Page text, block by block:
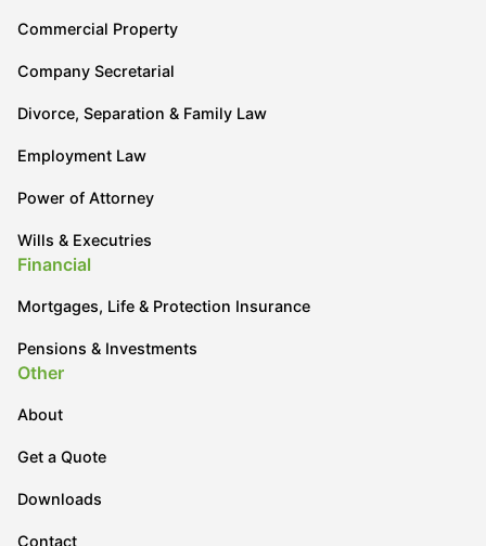
Commercial Property
Company Secretarial
Divorce, Separation & Family Law
Employment Law
Power of Attorney
Wills & Executries
Financial
Mortgages, Life & Protection Insurance
Pensions & Investments
Other
About
Get a Quote
Downloads
Contact